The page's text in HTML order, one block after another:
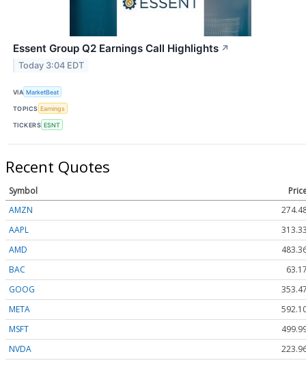
Essent Group Q2 Earnings Call Highlights ↗
Today 3:04 EDT
VIA MarketBeat
TOPICS Earnings
TICKERS ESNT
Recent Quotes
Symbol
AMZN
AAPL
AMD
BAC
GOOG
META
MSFT
NVDA